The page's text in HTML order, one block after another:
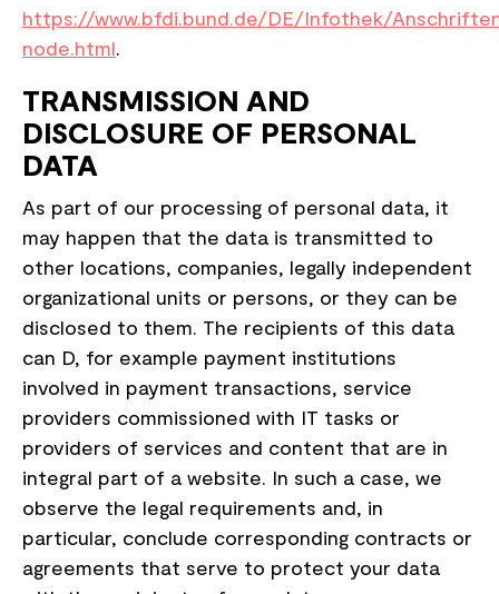
https://www.bfdi.bund.de/DE/Infothek/
node.html.
TRANSMISSION AND
DISCLOSURE OF PERSONAL
DATA
As part of our processing of personal data, it
may happen that the data is transmitted to
other locations, companies, legally independent
organizational units or persons, or they can be
disclosed to them. The recipients of this data
can D, for example payment institutions
involved in payment transactions, service
providers commissioned with IT tasks or
providers of services and content that are in
integral part of a website. In such a case, we
observe the legal requirements and, in
particular, conclude corresponding contracts or
agreements that serve to protect your data